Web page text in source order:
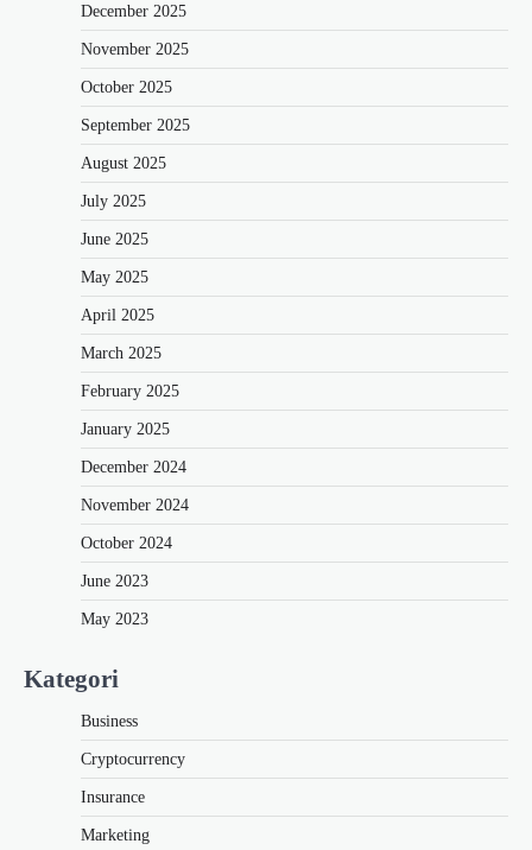
December 2025
November 2025
October 2025
September 2025
August 2025
July 2025
June 2025
May 2025
April 2025
March 2025
February 2025
January 2025
December 2024
November 2024
October 2024
June 2023
May 2023
Kategori
Business
Cryptocurrency
Insurance
Marketing